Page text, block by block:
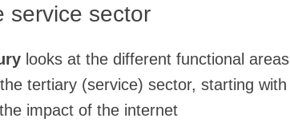
service sector
looks at the different functional areas
tertiary (service) sector, starting with
impact of the internet